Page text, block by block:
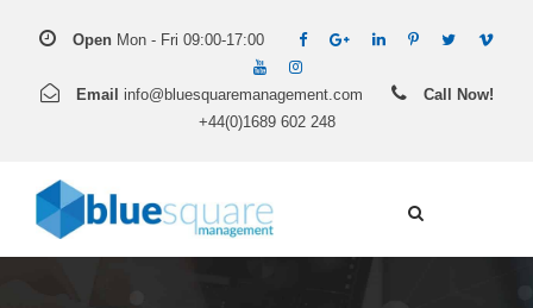
Open Mon - Fri 09:00-17:00
Email info@bluesquaremanagement.com
Call Now!
+44(0)1689 602 248